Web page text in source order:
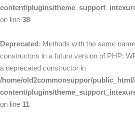
content/plugins/
on line 38
Deprecated: Methods with the same
constructors in a future version of PHP;
a deprecated constructor in
/home/old2commonsuppor/
content/plugins/
on line 11